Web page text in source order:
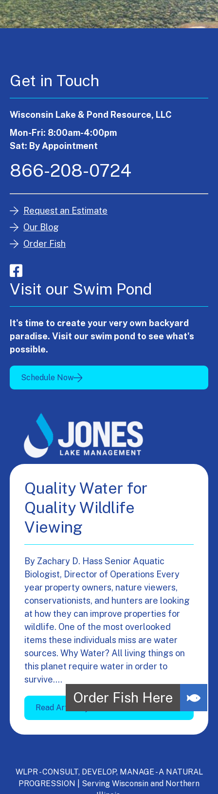
Get in Touch
Wisconsin Lake & Pond Resource, LLC
Mon-Fri: 8:00am-4:00pm
Sat: By Appointment
866-208-0724
Request an Estimate
Our Blog
Order Fish
Visit our Swim Pond
It's time to create your very own backyard
paradise. Visit our swim pond to see what's
possible.
Schedule Now
Quality Water for
Quality Wildlife
Viewing
By Zachary D. Hass Senior Aquatic
Biologist, Director of Operations Every
year property owners, nature viewers,
conservationists, and hunters are looking
at how they can improve properties for
wildlife. One of the most overlooked
items these individuals miss are water
sources. Why Water? All living things on
this planet require water in order to
survive.…
Read Article
WLPR - CONSULT, DEVELOP, MANAGE - A NATURAL
PROGRESSION | Serving Wisconsin and Northern